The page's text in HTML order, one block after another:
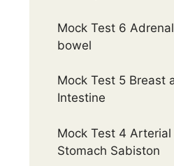
Mock Test 6
bowel
Mock Test 5 Breast
Intestine
Mock Test 4
Stomach Sabiston